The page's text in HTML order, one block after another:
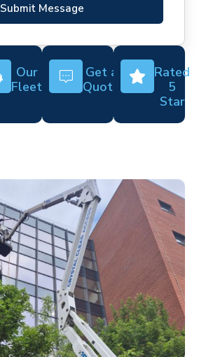
Submit Message
Our
Fleet
Get a
Quote
Rated
5
Star